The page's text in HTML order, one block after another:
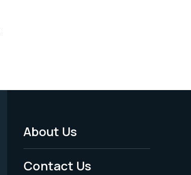
Footer
Menu
About Us
Contact Us